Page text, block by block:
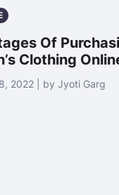
Of
Clothing
2022 | by Jyoti Garg